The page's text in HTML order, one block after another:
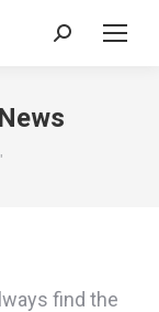
Search:
News
find the